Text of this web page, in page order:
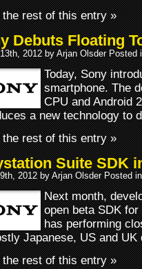
the rest of this entry »
Debuts Floating
2012 by Arjan Olsder Posted
Today, Sony
smartphone. The
CPU and Android
a new technology to
the rest of this entry »
Suite SDK
2012 by Arjan Olsder Posted
Next month,
open beta SDK
has performing
Japanese, US and UK
the rest of this entry »